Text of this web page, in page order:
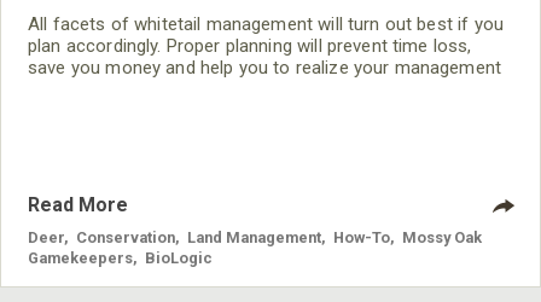
All facets of whitetail management will turn out best if you
plan accordingly. Proper planning will prevent time loss,
save you money and help you to realize your management
Read More
Deer Conservation Land Management How-To
Mossy Oak
Gamekeepers
BioLogic